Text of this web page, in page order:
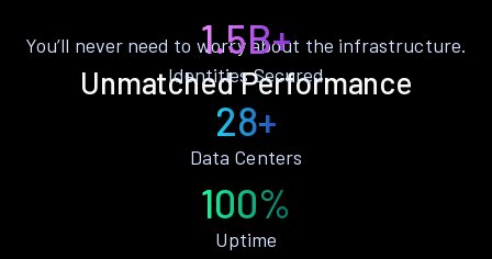
Unmatched Performance
You’ll never need to worry about the infrastructure.
1.5B+
Identities Secured
28+
Data Centers
100%
Uptime